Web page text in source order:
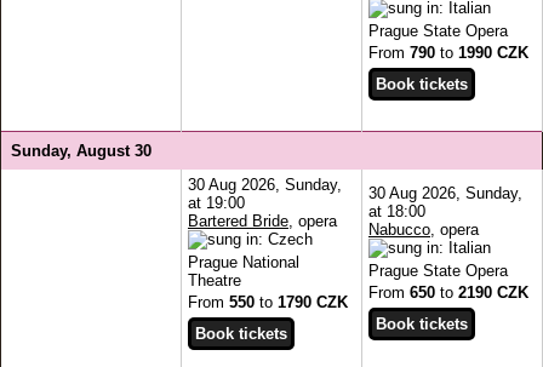
Prague State Opera
From 790 to 1990 CZK
Sunday, August 30
30 Aug 2026, Sunday,
at 19:00
Bartered Bride , opera
Prague National
Theatre
From 550 to 1790 CZK
30 Aug 2026, Sunday,
at 18:00
Nabucco , opera
Prague State Opera
From 650 to 2190 CZK